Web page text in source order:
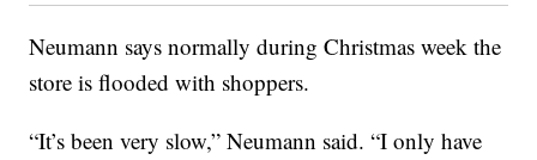
Neumann says normally during Christmas week the
store is flooded with shoppers.
“It’s been very slow,” Neumann said. “I only have